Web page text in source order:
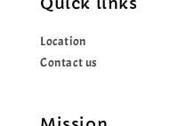
Location
Contact us